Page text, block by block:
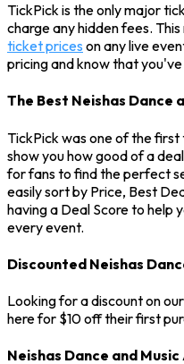
TickPick is the only major
charge any hidden fees.
ticket prices on any live
pricing and know that
The Best Neishas Dance
TickPick was one of the
show you how good of a
for fans to find the perfect
easily sort by Price, Best
having a Deal Score to help
every event.
Discounted Neishas
Looking for a discount on
here for $10 off their first
Neishas Dance and